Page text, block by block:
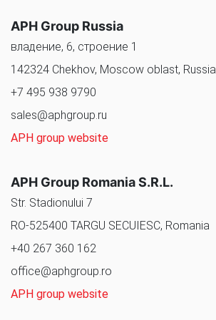
APH Group Russia
владение, 6, строение 1
142324 Chekhov, Moscow oblast, Russia
+7 495 938 9790
sales@aphgroup.ru
APH group website
APH Group Romania S.R.L.
Str. Stadionului 7
RO-525400 TARGU SECUIESC, Romania
+40 267 360 162
office@aphgroup.ro
APH group website